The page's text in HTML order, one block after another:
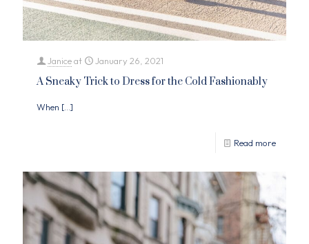
Janiceat January 26, 2021
A Sneaky Trick to Dress for the Cold Fashionably
When […]
Read more